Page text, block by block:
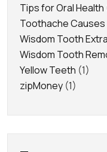
Tips for Oral Health
Toothache Causes
Wisdom Tooth
Wisdom Tooth
Yellow Teeth (1)
zipMoney (1)